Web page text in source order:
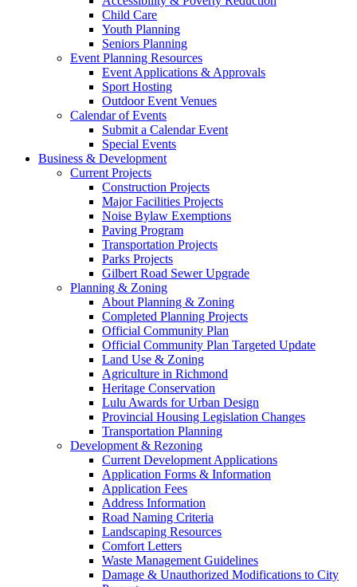
Child Care
Youth Planning
Seniors Planning
Event Planning Resources
Event Applications & Approvals
Sport Hosting
Outdoor Event Venues
Calendar of Events
Submit a Calendar Event
Special Events
Business & Development
Current Projects
Construction Projects
Major Facilities Projects
Noise Bylaw Exemptions
Paving Program
Transportation Projects
Parks Projects
Gilbert Road Sewer Upgrade
Planning & Zoning
About Planning & Zoning
Completed Planning Projects
Official Community Plan
Official Community Plan Targeted Update
Land Use & Zoning
Agriculture in Richmond
Heritage Conservation
Lulu Awards for Urban Design
Provincial Housing Legislation Changes
Transportation Planning
Development & Rezoning
Current Development Applications
Application Forms & Information
Application Fees
Address Information
Road Naming Criteria
Landscaping Resources
Comfort Letters
Waste Management Guidelines
Damage & Unauthorized Modifications to City